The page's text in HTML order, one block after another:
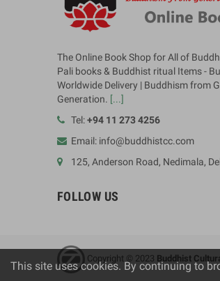
The Online Book Shop for All of
Pali books & Buddhist ritual Items -
Worldwide Delivery | Buddhism from
Generation. [...]
Tel:+94 11 273 4256
Email: info@buddhistcc.com
125, Anderson Road, Nedimala,
FOLLOW US
Copyright © 2023 Buddhist
This site uses cookies. By continuing to